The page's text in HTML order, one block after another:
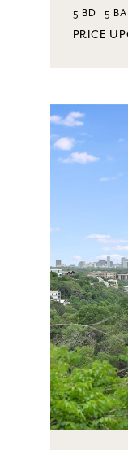
5 BD | 5
PRICE